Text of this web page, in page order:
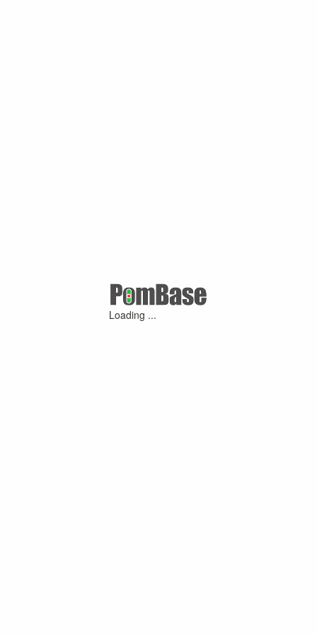
Loading ...